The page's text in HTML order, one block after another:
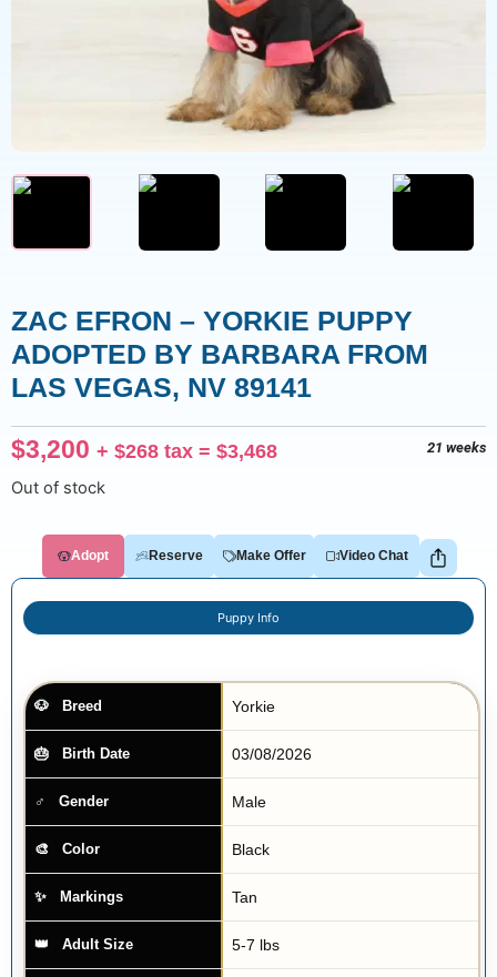
ZAC EFRON – YORKIE PUPPY
ADOPTED BY BARBARA FROM
LAS VEGAS, NV 89141
$3,200 + $268 tax = $3,468 21 weeks
Out of stock
Adopt Reserve Make Offer Video Chat
Puppy Info
Breed Yorkie
Birth Date 03/08/2026
Gender Male
Color Black
Markings Tan
Adult Size 5-7 lbs